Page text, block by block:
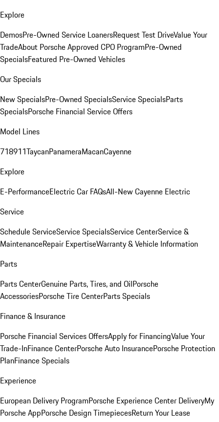
Explore
DemosPre-Owned Service LoanersRequest Test DriveValue Your
TradeAbout Porsche Approved CPO ProgramPre-Owned
SpecialsFeatured Pre-Owned Vehicles
Our Specials
New SpecialsPre-Owned SpecialsService SpecialsParts
SpecialsPorsche Financial Service Offers
Model Lines
718911TaycanPanameraMacanCayenne
Explore
E-PerformanceElectric Car FAQsAll-New Cayenne Electric
Service
Schedule ServiceService SpecialsService CenterService &
MaintenanceRepair ExpertiseWarranty & Vehicle Information
Parts
Parts CenterGenuine Parts, Tires, and OilPorsche
AccessoriesPorsche Tire CenterParts Specials
Finance & Insurance
Porsche Financial Services OffersApply for FinancingValue Your
Trade-InFinance CenterPorsche Auto InsurancePorsche Protection
PlanFinance Specials
Experience
European Delivery ProgramPorsche Experience Center DeliveryMy
Porsche AppPorsche Design TimepiecesReturn Your Lease